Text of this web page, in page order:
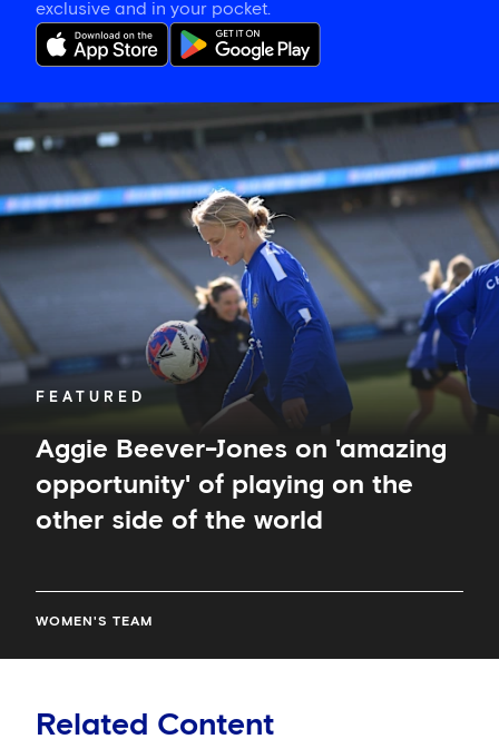
exclusive and in your pocket.
FEATURED
Aggie Beever-Jones on 'amazing
opportunity' of playing on the
other side of the world
WOMEN'S TEAM
Aggie
Beever-
Jones
'amazing
opportunity'
on
the
other
side
of
Related Content